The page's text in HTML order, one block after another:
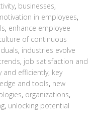
, businesses,
in employees,
, enhance employee
of continuous
, industries evolve
, job satisfaction and
and efficiently, key
and tools, new
, organizations,
, unlocking potential